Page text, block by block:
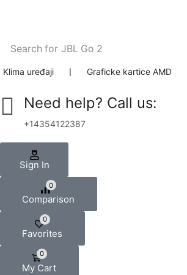
Search for JBL Go 2
Klima uređaji ❘ Graficke kartice AMD
Need help? Call us:
+14354122387
Sign In
0
Comparison
0
Favorites
0
My Cart